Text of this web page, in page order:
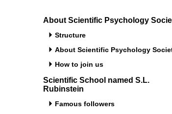
About Scientific Psychology
Structure
About Scientific Psychology
How to join us
Scientific School named S.L.
Rubinstein
Famous followers